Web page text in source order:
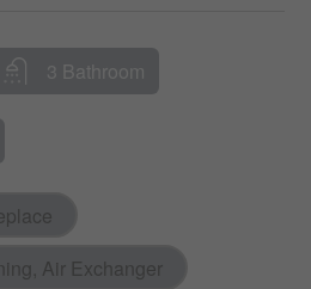
3 Bathroom
Air Exchanger